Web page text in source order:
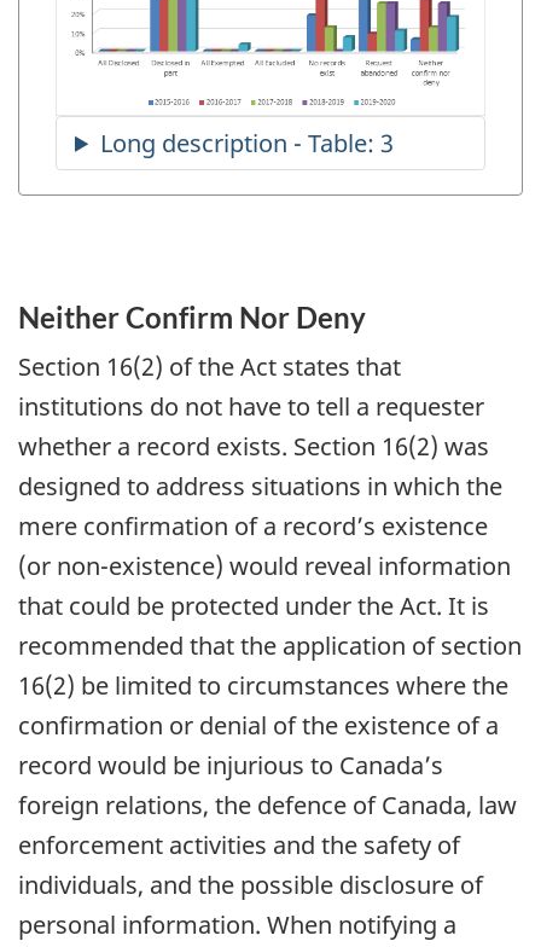
Neither Confirm Nor Deny
Section 16(2) of the Act states that
institutions do not have to tell a requester
whether a record exists. Section 16(2) was
designed to address situations in which the
mere confirmation of a record’s existence
(or non-existence) would reveal information
that could be protected under the Act. It is
recommended that the application of section
16(2) be limited to circumstances where the
confirmation or denial of the existence of a
record would be injurious to Canada’s
foreign relations, the defence of Canada, law
enforcement activities and the safety of
individuals, and the possible disclosure of
personal information. When notifying a